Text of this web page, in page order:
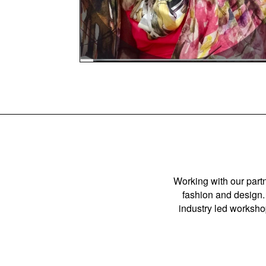
Working with our
fashion and
industry led